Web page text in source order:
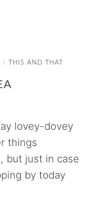
/ THIS AND THAT
lovey-dovey
things
but just in case
by today